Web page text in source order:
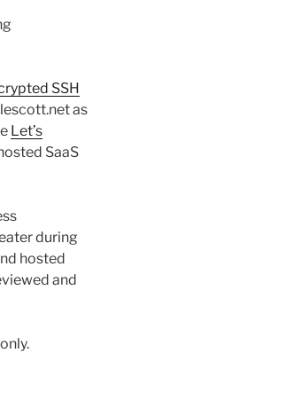
SSH
as
Let’s
SaaS
during
hosted
and